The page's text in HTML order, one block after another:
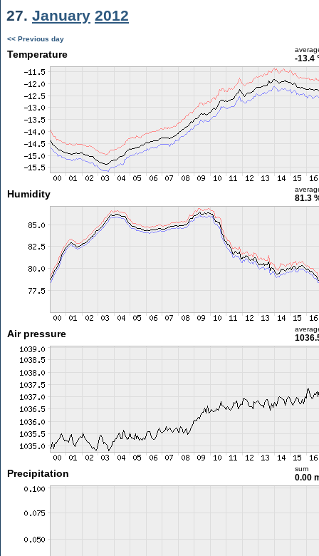
27. January 2012
<< Previous day
Temperature -13.4
Humidity 81.3
Air pressure
Precipitation sum
0.00